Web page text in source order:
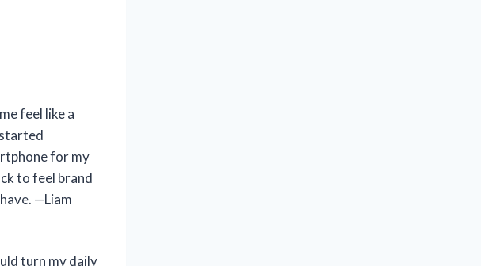
feel like a
for my
to feel brand
—Liam
turn my daily